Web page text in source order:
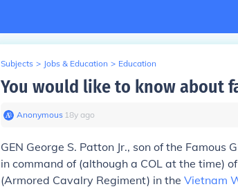
Subjects > Jobs & Education > Education
You would like to know about
Anonymous∙ 18y ago
GEN George S. Patton Jr., son of the Famous
in command of (although a COL at the time)
(Armored Cavalry Regiment) in the Vietnam